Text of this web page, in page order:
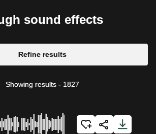
sound effects
Refine results
Showing results - 1827